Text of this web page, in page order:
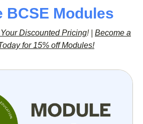
BCSE Modules
Discounted Pricing!
Become a
for 15% off Modules!